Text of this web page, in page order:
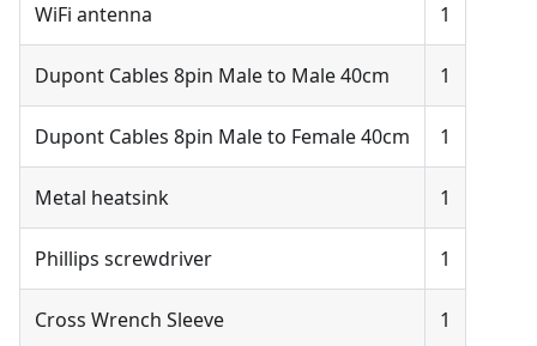
WiFi antenna 1
Dupont Cables 8pin Male to Male 40cm 1
Dupont Cables 8pin Male to Female 40cm 1
Metal heatsink 1
Phillips screwdriver 1
Cross Wrench Sleeve 1